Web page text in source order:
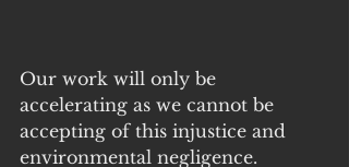
Our work will only be
accelerating as we cannot be
accepting of this injustice and
environmental negligence.